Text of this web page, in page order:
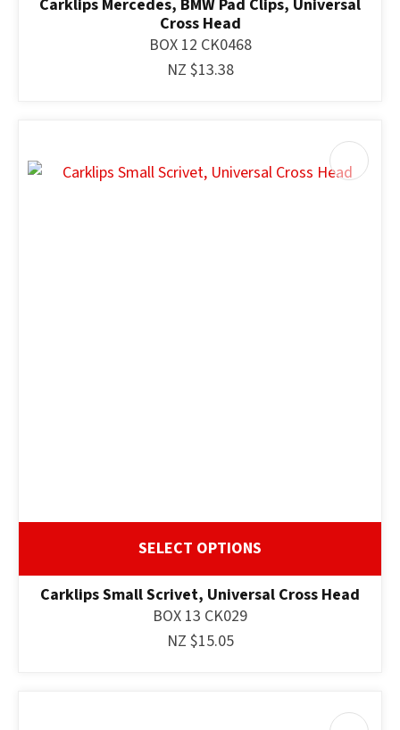
Carklips Mercedes, BMW Pad Clips, Universal
Cross Head
BOX 12 CK0468
NZ $13.38
SELECT OPTIONS
Carklips Small Scrivet, Universal Cross Head
BOX 13 CK029
NZ $15.05